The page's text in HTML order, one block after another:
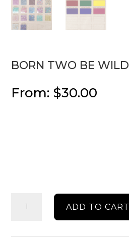
BORN TWO BE WILD
From: $30.00
ADD TO CART